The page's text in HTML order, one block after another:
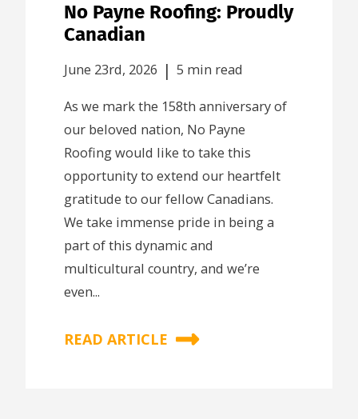
No Payne Roofing: Proudly
Canadian
June 23rd, 2026 | 5 min read
As we mark the 158th anniversary of
our beloved nation, No Payne
Roofing would like to take this
opportunity to extend our heartfelt
gratitude to our fellow Canadians.
We take immense pride in being a
part of this dynamic and
multicultural country, and we’re
even...
READ ARTICLE